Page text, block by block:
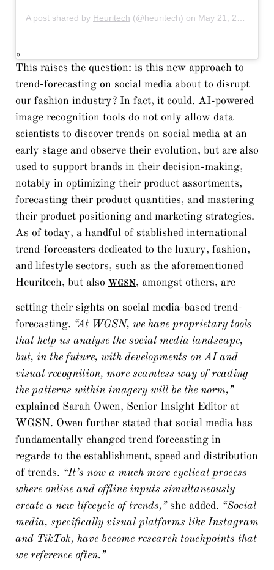
A post shared by Heuritech (@heuritech) on May 21, 2020 at 8:58am PDT
This raises the question: is this new approach to
trend-forecasting on social media about to disrupt
our fashion industry? In fact, it could. AI-powered
image recognition tools do not only allow data
scientists to discover trends on social media at an
early stage and observe their evolution, but are also
used to support brands in their decision-making,
notably in optimizing their product assortments,
forecasting their product quantities, and mastering
their product positioning and marketing strategies.
As of today, a handful of stablished international
trend-forecasters dedicated to the luxury, fashion,
and lifestyle sectors, such as the aforementioned
Heuritech, but also WGSN, amongst others, are
setting their sights on social media-based trend-
forecasting. “At WGSN, we have proprietary tools
that help us analyse the social media landscape,
but, in the future, with developments on AI and
visual recognition, more seamless way of reading
the patterns within imagery will be the norm,”
explained Sarah Owen, Senior Insight Editor at
WGSN. Owen further stated that social media has
fundamentally changed trend forecasting in
regards to the establishment, speed and distribution
of trends. “It’s now a much more cyclical process
where online and offline inputs simultaneously
create a new lifecycle of trends,”she added. “Social
media, specifically visual platforms like Instagram
and TikTok, have become research touchpoints that
we reference often.”